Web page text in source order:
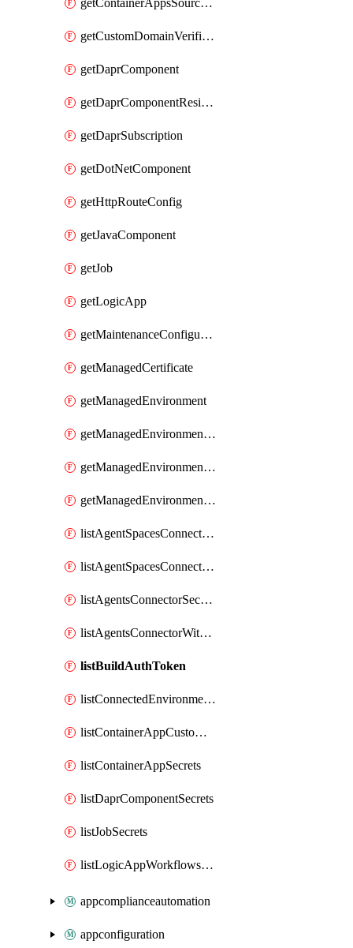
getContainerAppsSourceControl
getCustomDomainVerificationId
getDaprComponent
getDaprComponentResiliencyPolicy
getDaprSubscription
getDotNetComponent
getHttpRouteConfig
getJavaComponent
getJob
getLogicApp
getMaintenanceConfiguration
getManagedCertificate
getManagedEnvironment
getManagedEnvironmentAuthToken
getManagedEnvironmentPrivateEndpointConnection
getManagedEnvironmentsStorage
listAgentSpacesConnectorAllSecrets
listAgentSpacesConnectorSecrets
listAgentsConnectorSecrets
listAgentsConnectorWithSecretsByAgent
listBuildAuthToken
listConnectedEnvironmentsDaprComponentSecrets
listContainerAppCustomHostNameAnalysis
listContainerAppSecrets
listDaprComponentSecrets
listJobSecrets
listLogicAppWorkflowsConnections
appcomplianceautomation
appconfiguration